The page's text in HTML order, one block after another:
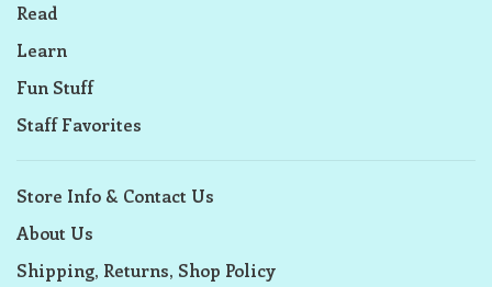
Read
Learn
Fun Stuff
Staff Favorites
Store Info & Contact Us
About Us
Shipping, Returns, Shop Policy